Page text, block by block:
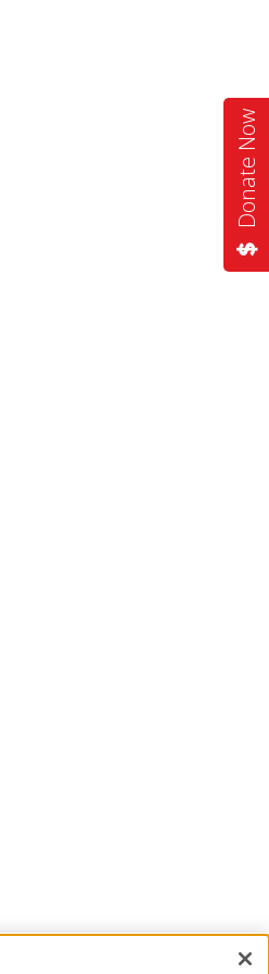
Donate Now